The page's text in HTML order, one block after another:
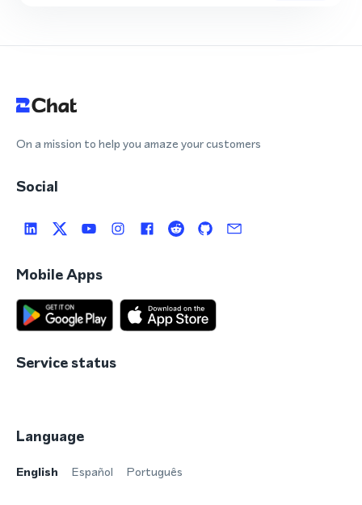
On a mission to help you amaze your customers
Social
Mobile Apps
Service status
Language
English Español Português